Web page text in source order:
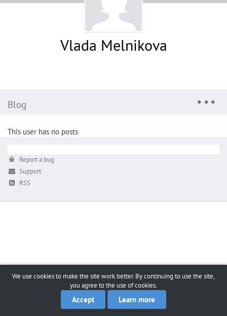
Vlada Melnikova
Blog
This user has no posts
Report a bug
Support
RSS
We use cookies to make the site work better. By continuing to use the site,
you agree to the use of cookies.
Accept Learn more